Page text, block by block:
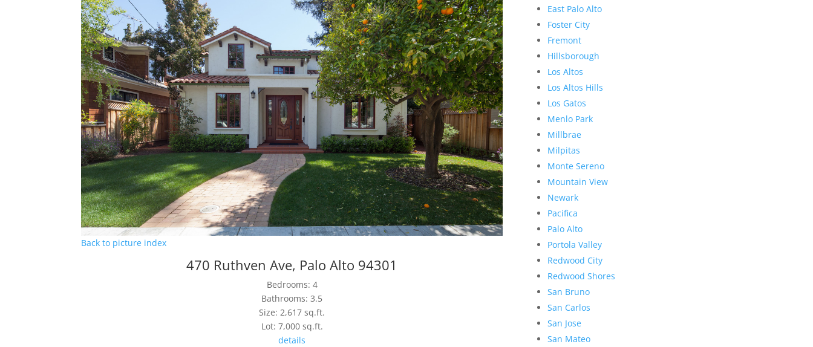
Back to picture index
470 Ruthven Ave, Palo Alto 94301
Bedrooms: 4
Bathrooms: 3.5
Size: 2,617 sq.ft.
Lot: 7,000 sq.ft.
details
East Palo Alto
Foster City
Fremont
Hillsborough
Los Altos
Los Altos Hills
Los Gatos
Menlo Park
Millbrae
Milpitas
Monte Sereno
Mountain View
Newark
Pacifica
Palo Alto
Portola Valley
Redwood City
Redwood Shores
San Bruno
San Carlos
San Jose
San Mateo